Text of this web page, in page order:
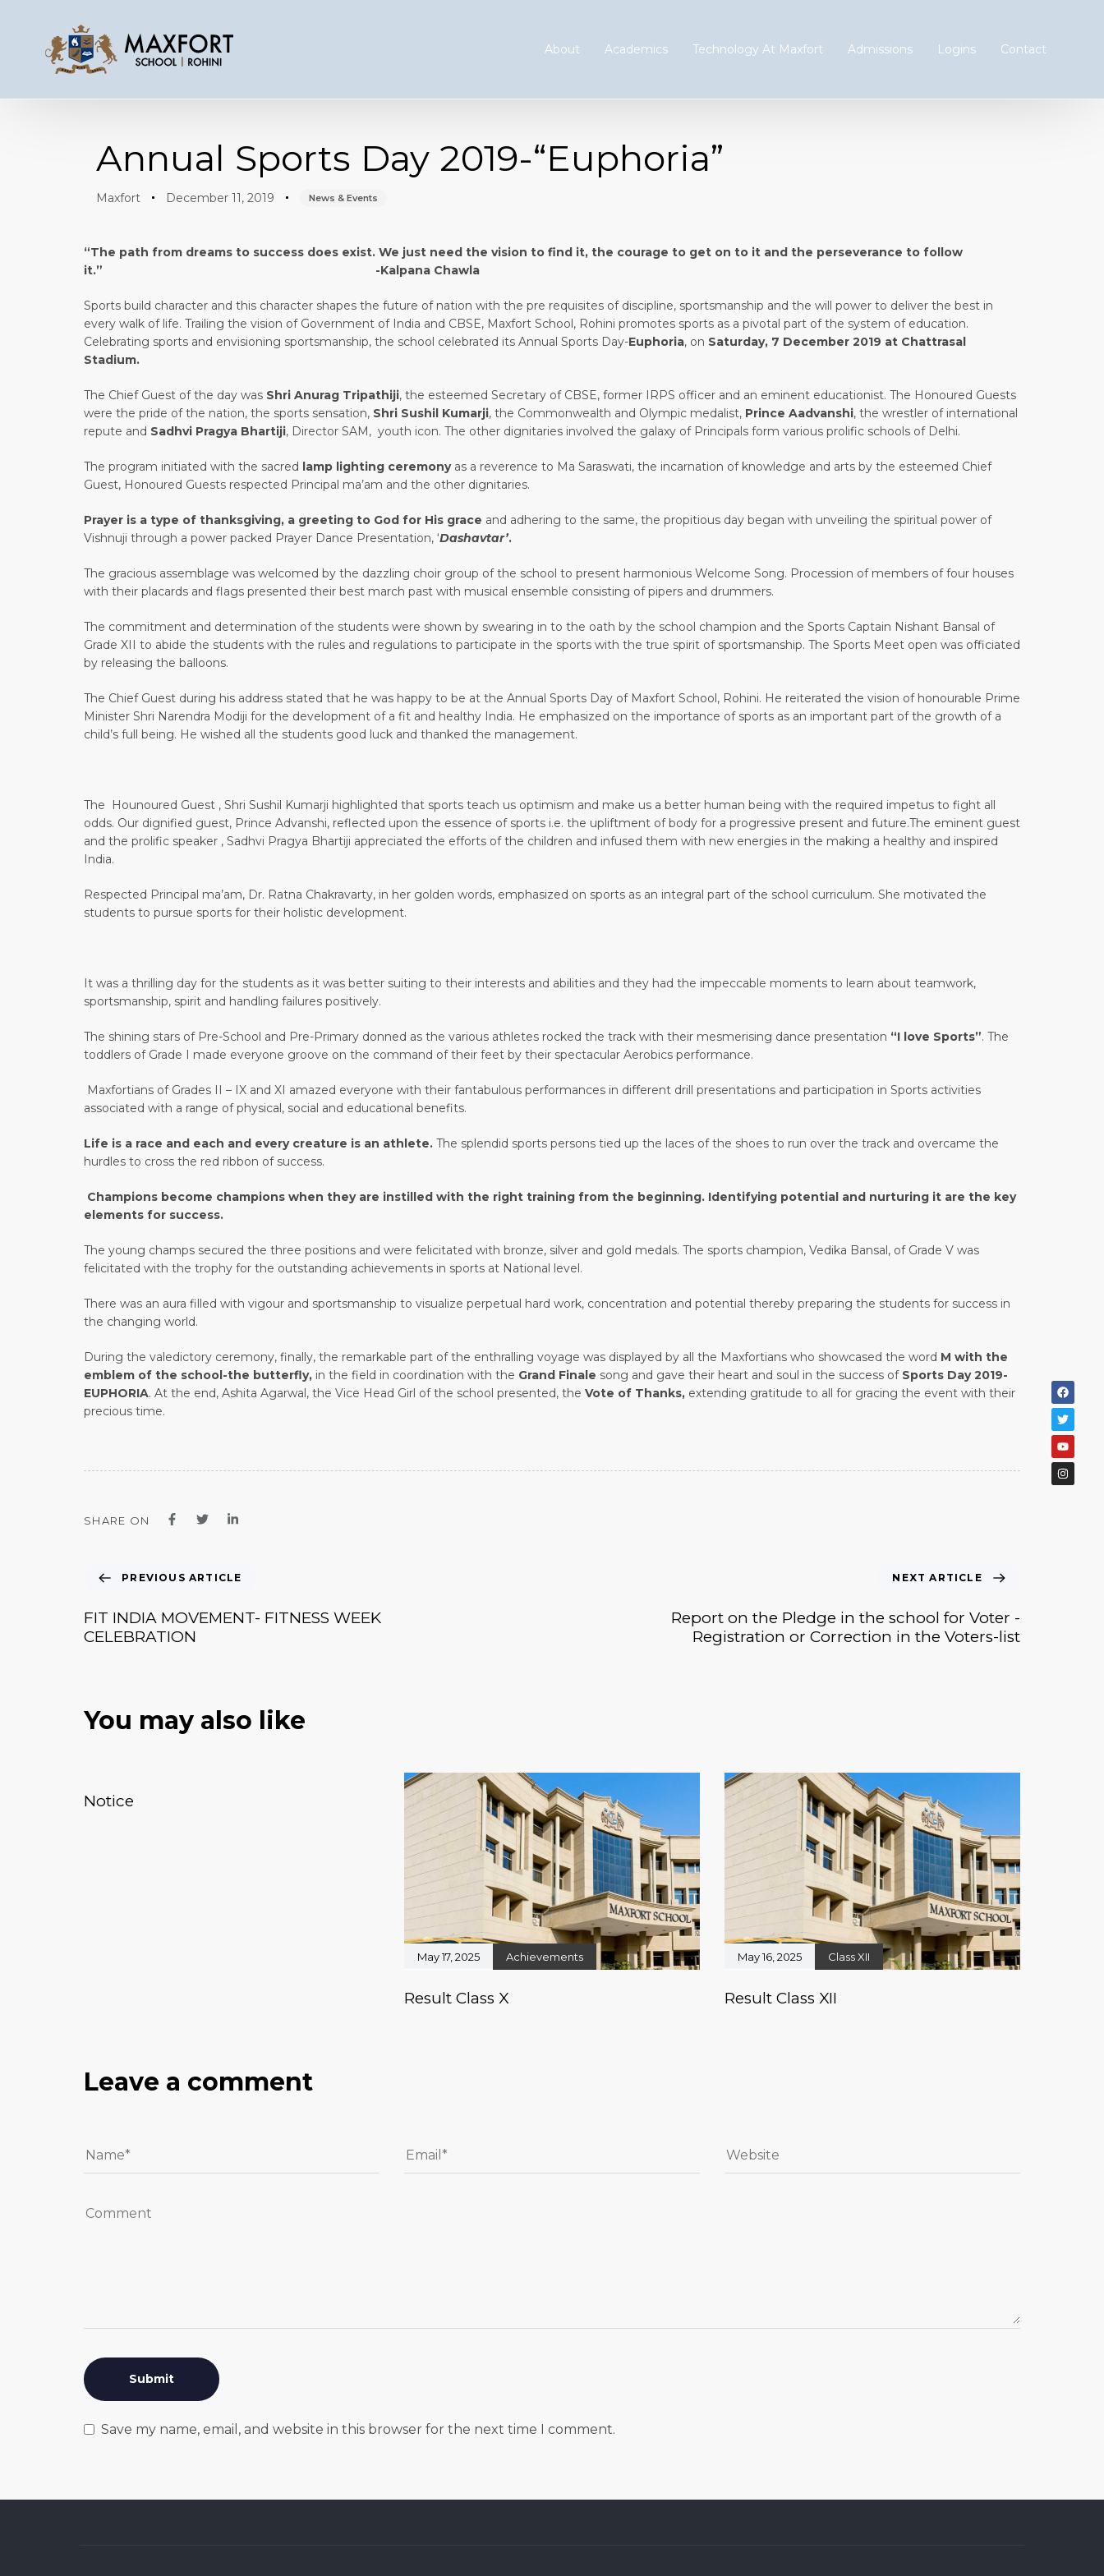
About Academics Technology At Maxfort Admissions Logins Contact
Annual Sports Day 2019-“Euphoria”
Maxfort December 11, 2019 News & Events
“The path from dreams to success does exist. We just need the vision to find it, the courage to get on to it and the perseverance to follow
it.” -Kalpana Chawla
Sports build character and this character shapes the future of nation with the pre requisites of discipline, sportsmanship and the will power to deliver the best in
every walk of life. Trailing the vision of Government of India and CBSE, Maxfort School, Rohini promotes sports as a pivotal part of the system of education.
Celebrating sports and envisioning sportsmanship, the school celebrated its Annual Sports Day-Euphoria, on Saturday, 7 December 2019 at Chattrasal
Stadium.
The Chief Guest of the day was Shri Anurag Tripathiji, the esteemed Secretary of CBSE, former IRPS officer and an eminent educationist. The Honoured Guests
were the pride of the nation, the sports sensation, Shri Sushil Kumarji, the Commonwealth and Olympic medalist, Prince Aadvanshi, the wrestler of international
repute and Sadhvi Pragya Bhartiji, Director SAM, youth icon. The other dignitaries involved the galaxy of Principals form various prolific schools of Delhi.
The program initiated with the sacred lamp lighting ceremonyas a reverence to Ma Saraswati, the incarnation of knowledge and arts by the esteemed Chief
Guest, Honoured Guests respected Principal ma’am and the other dignitaries.
Prayer is a type of thanksgiving, a greeting to God for His grace and adhering to the same, the propitious day began with unveiling the spiritual power of
Vishnuji through a power packed Prayer Dance Presentation, ‘Dashavtar’.
The gracious assemblage was welcomed by the dazzling choir group of the school to present harmonious Welcome Song. Procession of members of four houses
with their placards and flags presented their best march past with musical ensemble consisting of pipers and drummers.
The commitment and determination of the students were shown by swearing in to the oath by the school champion and the Sports Captain Nishant Bansal of
Grade XII to abide the students with the rules and regulations to participate in the sports with the true spirit of sportsmanship. The Sports Meet open was officiated
by releasing the balloons.
The Chief Guest during his address stated that he was happy to be at the Annual Sports Day of Maxfort School, Rohini. He reiterated the vision of honourable Prime
Minister Shri Narendra Modiji for the development of a fit and healthy India. He emphasized on the importance of sports as an important part of the growth of a
child’s full being. He wished all the students good luck and thanked the management.
The Hounoured Guest , Shri Sushil Kumarji highlighted that sports teach us optimism and make us a better human being with the required impetus to fight all
odds. Our dignified guest, Prince Advanshi, reflected upon the essence of sports i.e. the upliftment of body for a progressive present and future.The eminent guest
and the prolific speaker , Sadhvi Pragya Bhartiji appreciated the efforts of the children and infused them with new energies in the making a healthy and inspired
India.
Respected Principal ma’am, Dr. Ratna Chakravarty, in her golden words, emphasized on sports as an integral part of the school curriculum. She motivated the
students to pursue sports for their holistic development.
It was a thrilling day for the students as it was better suiting to their interests and abilities and they had the impeccable moments to learn about teamwork,
sportsmanship, spirit and handling failures positively.
The shining stars of Pre-School and Pre-Primary donned as the various athletes rocked the track with their mesmerising dance presentation “I love Sports”. The
toddlers of Grade I made everyone groove on the command of their feet by their spectacular Aerobics performance.
Maxfortians of Grades II – IX and XI amazed everyone with their fantabulous performances in different drill presentations and participation in Sports activities
associated with a range of physical, social and educational benefits.
Life is a race and each and every creature is an athlete. The splendid sports persons tied up the laces of the shoes to run over the track and overcame the
hurdles to cross the red ribbon of success.
Champions become champions when they are instilled with the right training from the beginning. Identifying potential and nurturing it are the key
elements for success.
The young champs secured the three positions and were felicitated with bronze, silver and gold medals. The sports champion, Vedika Bansal, of Grade V was
felicitated with the trophy for the outstanding achievements in sports at National level.
There was an aura filled with vigour and sportsmanship to visualize perpetual hard work, concentration and potential thereby preparing the students for success in
the changing world.
During the valedictory ceremony, finally, the remarkable part of the enthralling voyage was displayed by all the Maxfortians who showcased the word M with the
emblem of the school-the butterfly, in the field in coordination with the Grand Finale song and gave their heart and soul in the success of Sports Day 2019-
EUPHORIA. At the end, Ashita Agarwal, the Vice Head Girl of the school presented, the Vote of Thanks, extending gratitude to all for gracing the event with their
precious time.
SHARE ON
PREVIOUS ARTICLE
FIT INDIA MOVEMENT- FITNESS WEEK
CELEBRATION
NEXT ARTICLE
Report on the Pledge in the school for Voter -
Registration or Correction in the Voters-list
You may also like
Notice
May 17, 2025 Achievements
Result Class X
May 16, 2025 Class XII
Result Class XII
Leave a comment
Save my name, email, and website in this browser for the next time I comment.